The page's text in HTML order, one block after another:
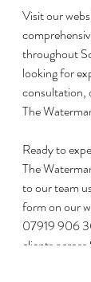
Visit our
throughout
looking for
consultation,
The
Ready to
The
to our team
form on our
07919 906
clients